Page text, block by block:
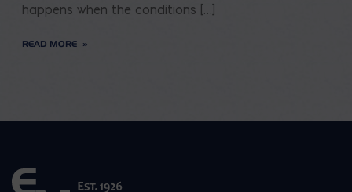
happens when the conditions […]
READ MORE